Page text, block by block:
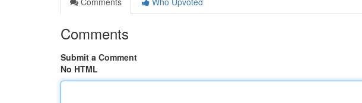
Comments
Submit a Comment
No HTML